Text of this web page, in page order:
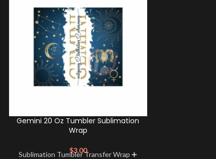
Gemini 20 Oz Tumbler Sublimation
Wrap
$3.00
Sublimation Tumbler Transfer Wrap ➕